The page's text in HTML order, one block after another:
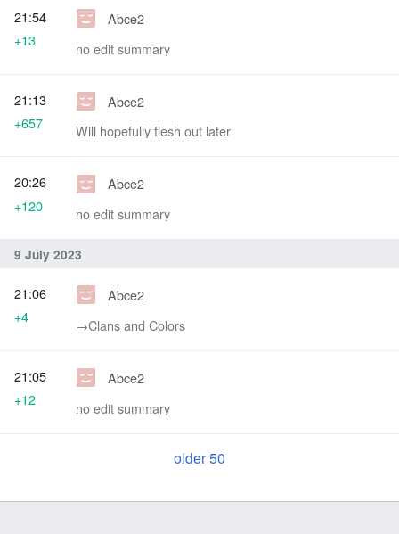
Abce2
no edit summary
21:54
+13
Abce2
Will hopefully flesh out later
21:13
+657
Abce2
no edit summary
20:26
+120
9 July 2023
Abce2
→‎Clans and Colors
21:06
+4
Abce2
no edit summary
21:05
+12
older 50